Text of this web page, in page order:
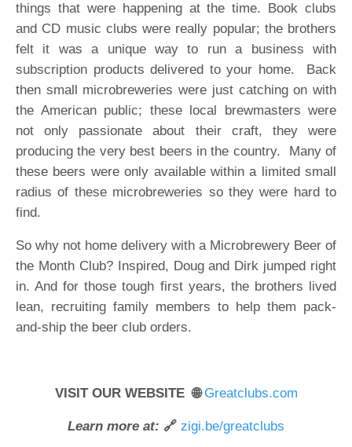
things that were happening at the time. Book clubs
and CD music clubs were really popular; the brothers
felt it was a unique way to run a business with
subscription products delivered to your home. Back
then small microbreweries were just catching on with
the American public; these local brewmasters were
not only passionate about their craft, they were
producing the very best beers in the country. Many of
these beers were only available within a limited small
radius of these microbreweries so they were hard to
find.
So why not home delivery with a Microbrewery Beer of
the Month Club? Inspired, Doug and Dirk jumped right
in. And for those tough first years, the brothers lived
lean, recruiting family members to help them pack-
and-ship the beer club orders.
VISIT OUR WEBSITE 🌐Greatclubs.com
Learn more at: 🔗 zigi.be/greatclubs